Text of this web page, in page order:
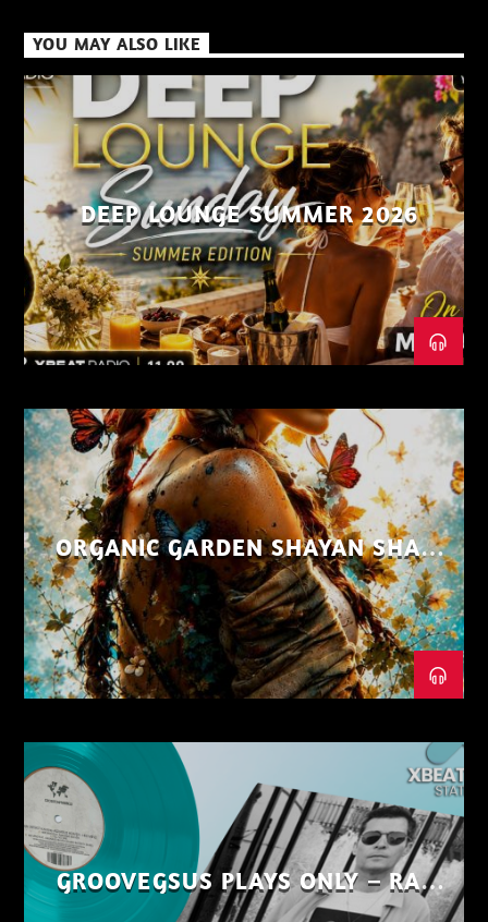
XBeat ” 160 Kbps “
XBeat HQ ” 320 Kbps “
YOU MAY ALSO LIKE
DEEP LOUNGE SUMMER 2026
ORGANIC GARDEN SHAYAN SHAIZ
AUG 26
GROOVEGSUS PLAYS ONLY – RAW
DISTRICT – PART 1